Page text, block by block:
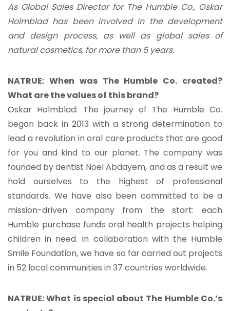
As Global Sales Director for The Humble Co., Oskar
Holmblad has been involved in the development
and design process, as well as global sales of
natural cosmetics, for more than 5 years.
NATRUE: When was The Humble Co. created?
What are the values of this brand?
Oskar Holmblad: The journey of The Humble Co.
began back in 2013 with a strong determination to
lead a revolution in oral care products that are good
for you and kind to our planet. The company was
founded by dentist Noel Abdayem, and as a result we
hold ourselves to the highest of professional
standards. We have also been committed to be a
mission-driven company from the start: each
Humble purchase funds oral health projects helping
children in need. In collaboration with the Humble
Smile Foundation, we have so far carried out projects
in 52 local communities in 37 countries worldwide.
NATRUE: What is special about The Humble Co.’s